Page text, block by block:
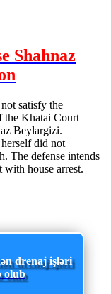
Shahnaz
satisfy the
the Khatai Court
Beylargizi.
did not
The defense intends
with house arrest.
drenaj işləri
olub